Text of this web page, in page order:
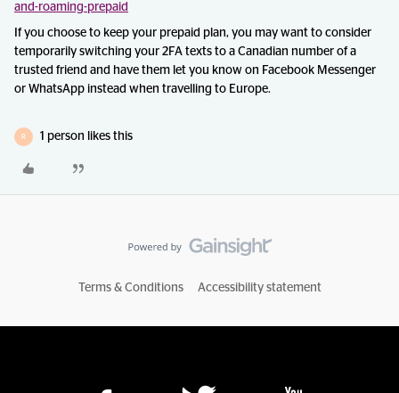
and-roaming-prepaid
If you choose to keep your prepaid plan, you may want to consider
temporarily switching your 2FA texts to a Canadian number of a
trusted friend and have them let you know on Facebook Messenger
or WhatsApp instead when travelling to Europe.
R 1 person likes this
Terms & Conditions Accessibility statement